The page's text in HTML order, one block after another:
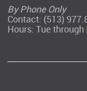
By Phone Only
Contact: (513)
Hours: Tue